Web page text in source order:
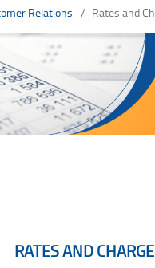
Relations Rates and
RATES AND